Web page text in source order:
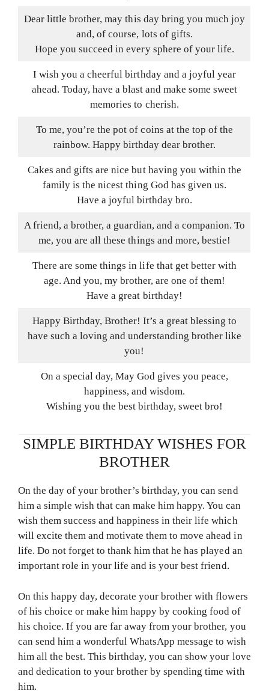
Dear little brother, may this day bring you much joy
and, of course, lots of gifts.
Hope you succeed in every sphere of your life.
I wish you a cheerful birthday and a joyful year
ahead. Today, have a blast and make some sweet
memories to cherish.
To me, you’re the pot of coins at the top of the
rainbow. Happy birthday dear brother.
Cakes and gifts are nice but having you within the
family is the nicest thing God has given us.
Have a joyful birthday bro.
A friend, a brother, a guardian, and a companion. To
me, you are all these things and more, bestie!
There are some things in life that get better with
age. And you, my brother, are one of them!
Have a great birthday!
Happy Birthday, Brother! It’s a great blessing to
have such a loving and understanding brother like
you!
On a special day, May God gives you peace,
happiness, and wisdom.
Wishing you the best birthday, sweet bro!
SIMPLE BIRTHDAY WISHES FOR
BROTHER
On the day of your brother’s birthday, you can send
him a simple wish that can make him happy. You can
wish them success and happiness in their life which
will excite them and motivate them to move ahead in
life. Do not forget to thank him that he has played an
important role in your life and is your best friend.
On this happy day, decorate your brother with flowers
of his choice or make him happy by cooking food of
his choice. If you are far away from your brother, you
can send him a wonderful WhatsApp message to wish
him all the best. This birthday, you can show your love
and dedication to your brother by spending time with
him.